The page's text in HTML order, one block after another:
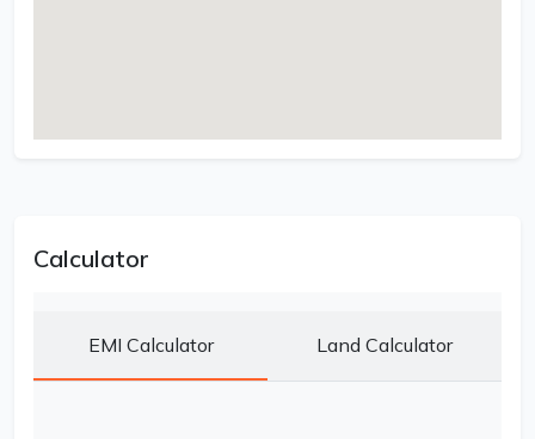
Calculator
EMI Calculator Land Calculator